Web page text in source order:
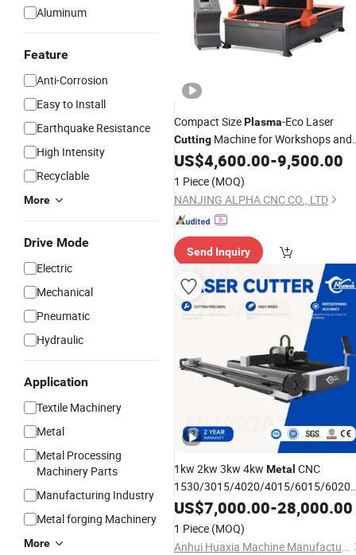
Aluminum
Feature
Anti-Corrosion
Easy to Install
Earthquake Resistance
High Intensity
Recyclable
More
Drive Mode
Electric
Mechanical
Pneumatic
Hydraulic
Application
Textile Machinery
Metal
Metal Processing
Machinery Parts
Manufacturing Industry
Metal forging Machinery
More
Compact SizePlasma-Eco Laser
Cutting Machine for Workshops and
PrecisionMetal Jobs
US$4,600.00-9,500.00
1 Piece (MOQ)
NANJING ALPHA CNC CO., LTD
Send Inquiry
1kw 2kw 3kw 4kw Metal CNC
1530/3015/4020/4015/6015/6020
Fiber Laser andPlasmaCutting
Machine
US$7,000.00-28,000.00
1 Piece (MOQ)
Anhui Huaxia Machine Manufacturing Co., Ltd.